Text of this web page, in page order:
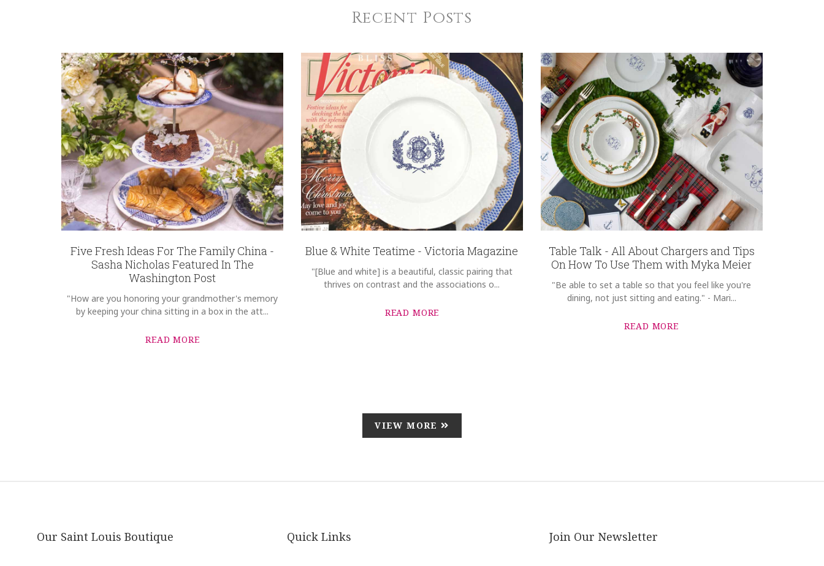
Thome-Bauer Embroidered Guest Towel | B
GIFT WRAPPING
Options Available
Recent Posts
Five Fresh Ideas For The Family China -
Sasha Nicholas Featured In The
Washington Post
"How are you honoring your grandmother's memory
by keeping your china sitting in a box in the att...
READ MORE
Blue & White Teatime - Victoria Magazine
"[Blue and white] is a beautiful, classic pairing that
thrives on contrast and the associations o...
READ MORE
Table Talk - All About Chargers and Tips
On How To Use Them with Myka Meier
"Be able to set a table so that you feel like you're
dining, not just sitting and eating." - Mari...
READ MORE
VIEW MORE
Our Saint Louis Boutique Quick Links Join Our Newsletter